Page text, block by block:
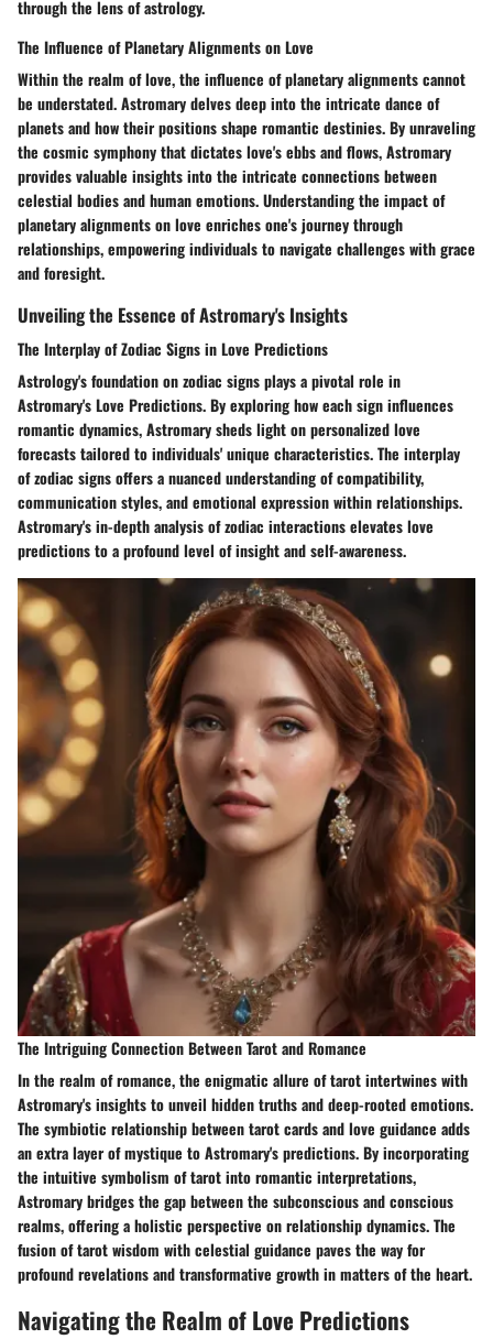
through the lens of astrology.
The Influence of Planetary Alignments on Love
Within the realm of love, the influence of planetary alignments cannot
be understated. Astromary delves deep into the intricate dance of
planets and how their positions shape romantic destinies. By unraveling
the cosmic symphony that dictates love's ebbs and flows, Astromary
provides valuable insights into the intricate connections between
celestial bodies and human emotions. Understanding the impact of
planetary alignments on love enriches one's journey through
relationships, empowering individuals to navigate challenges with grace
and foresight.
Unveiling the Essence of Astromary's Insights
The Interplay of Zodiac Signs in Love Predictions
Astrology's foundation on zodiac signs plays a pivotal role in
Astromary's Love Predictions. By exploring how each sign influences
romantic dynamics, Astromary sheds light on personalized love
forecasts tailored to individuals' unique characteristics. The interplay
of zodiac signs offers a nuanced understanding of compatibility,
communication styles, and emotional expression within relationships.
Astromary's in-depth analysis of zodiac interactions elevates love
predictions to a profound level of insight and self-awareness.
The Intriguing Connection Between Tarot and Romance
In the realm of romance, the enigmatic allure of tarot intertwines with
Astromary's insights to unveil hidden truths and deep-rooted emotions.
The symbiotic relationship between tarot cards and love guidance adds
an extra layer of mystique to Astromary's predictions. By incorporating
the intuitive symbolism of tarot into romantic interpretations,
Astromary bridges the gap between the subconscious and conscious
realms, offering a holistic perspective on relationship dynamics. The
fusion of tarot wisdom with celestial guidance paves the way for
profound revelations and transformative growth in matters of the heart.
Navigating the Realm of Love Predictions